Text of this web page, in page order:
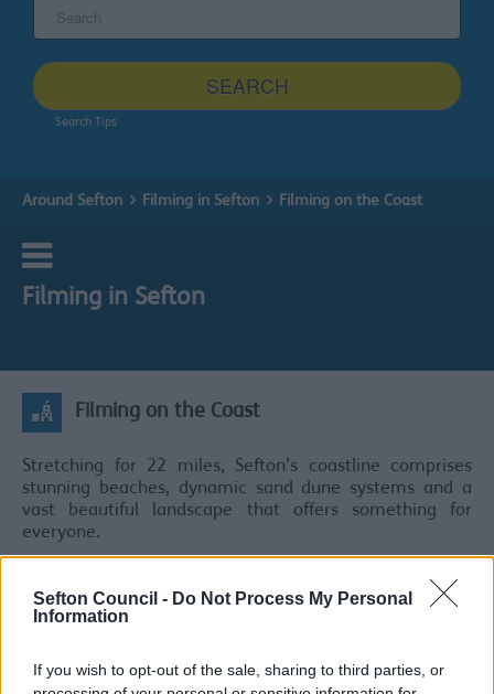
Sefton Council - Do Not Process My Personal
Information
If you wish to opt-out of the sale, sharing to third parties, or
site
SEARCH
Search Tips
Around Sefton Filming in Sefton Filming on the Coast
Filming in Sefton
Filming on the Coast
Stretching for 22 miles, Sefton’s coastline comprises
stunning beaches, dynamic sand dune systems and a
vast beautiful landscape that offers something for
everyone.
from the famous Red Squirrels to the rare Natterjack
Toads and Sand Lizards. It is protected as a Site of
Conservation, a Special Protection Area and more due to
the range of dune habitats and rare species that can be